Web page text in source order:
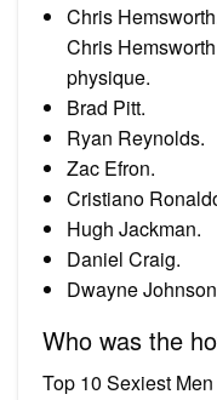
Chris
Chris
physique.
Brad Pitt.
Ryan Reynolds.
Zac Efron.
Cristiano
Hugh Jackman.
Daniel Craig.
Dwayne
Who was the
Top 10 Sexiest